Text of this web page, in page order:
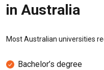
in Australia
Most Australian universities
Bachelor’s degree